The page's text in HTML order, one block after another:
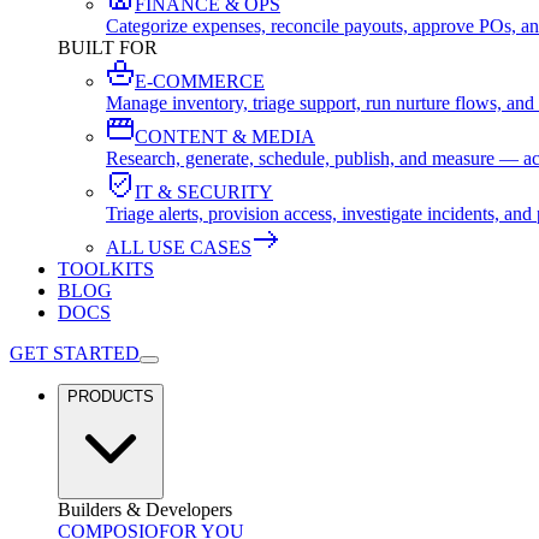
FINANCE & OPS
Categorize expenses, reconcile payouts, approve POs,
BUILT FOR
E-COMMERCE
Manage inventory, triage support, run nurture flows,
CONTENT & MEDIA
Research, generate, schedule, publish, and measure —
IT & SECURITY
Triage alerts, provision access, investigate incidents,
ALL USE CASES
TOOLKITS
BLOG
DOCS
GET STARTED
PRODUCTS
Builders & Developers
COMPOSIOFOR YOU